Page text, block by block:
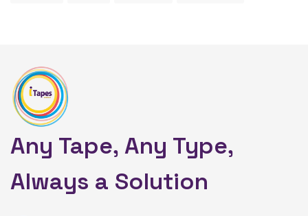
Any Tape, Any Type,
Always a Solution